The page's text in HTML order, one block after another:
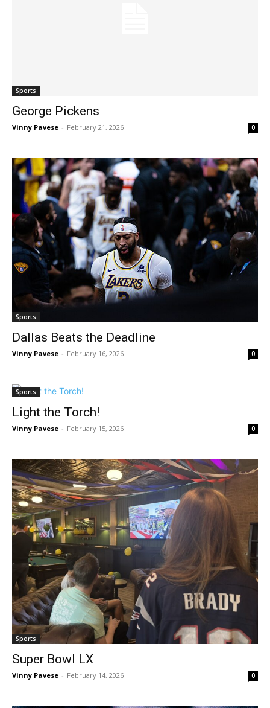
Sports
George Pickens
Vinny Pavese - February 21, 2026 0
Sports
Dallas Beats the Deadline
Vinny Pavese - February 16, 2026 0
Sports
Light the Torch!
Vinny Pavese - February 15, 2026 0
Sports
Super Bowl LX
Vinny Pavese - February 14, 2026 0